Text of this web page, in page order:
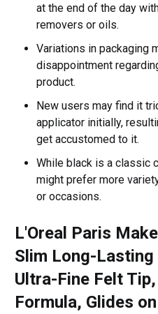
at the end of the day
removers or oils.
Variations in packaging
disappointment
product.
New users may find it
applicator initially,
get accustomed to it.
While black is a classic
might prefer more
or occasions.
L'Oreal Paris
Slim Long-Lasting
Ultra-Fine Felt
Formula, Glides